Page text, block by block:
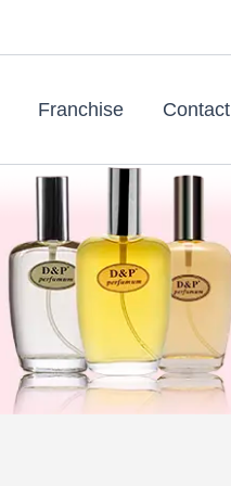
Franchise Contact